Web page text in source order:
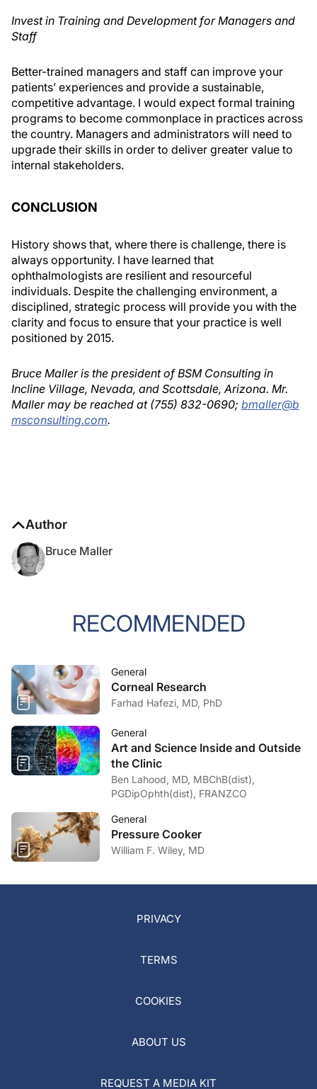
Invest in Training and Development for Managers and
Staff
Better-trained managers and staff can improve your
patients’ experiences and provide a sustainable,
competitive advantage. I would expect formal training
programs to become commonplace in practices across
the country. Managers and administrators will need to
upgrade their skills in order to deliver greater value to
internal stakeholders.
CONCLUSION
History shows that, where there is challenge, there is
always opportunity. I have learned that
ophthalmologists are resilient and resourceful
individuals. Despite the challenging environment, a
disciplined, strategic process will provide you with the
clarity and focus to ensure that your practice is well
positioned by 2015.
Bruce Maller is the president of BSM Consulting in
Incline Village, Nevada, and Scottsdale, Arizona. Mr.
Maller may be reached at (755) 832-0690; bmaller@b
msconsulting.com.
Author
Bruce Maller
RECOMMENDED
General
Corneal Research
Farhad Hafezi, MD, PhD
General
Art and Science Inside and Outside
the Clinic
Ben Lahood, MD, MBChB(dist),
PGDipOphth(dist), FRANZCO
General
Pressure Cooker
William F. Wiley, MD
PRIVACY
TERMS
COOKIES
ABOUT US
REQUEST A MEDIA KIT